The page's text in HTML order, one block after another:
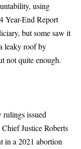
using
Year-End Report
but some saw it
leaky roof by
not quite enough.
rulings issued
Justice Roberts
in a 2021 abortion